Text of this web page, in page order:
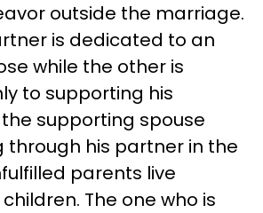
outside the marriage.
is dedicated to an
while the other is
to supporting his
supporting spouse
through his partner in the
parents live
The one who is